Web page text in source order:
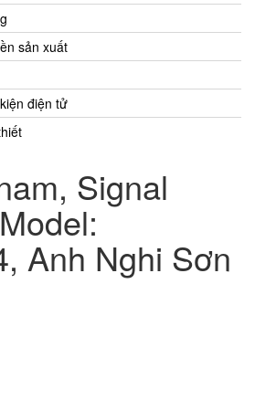
sản xuất
điện tử
Signal
Anh Nghi Sơn